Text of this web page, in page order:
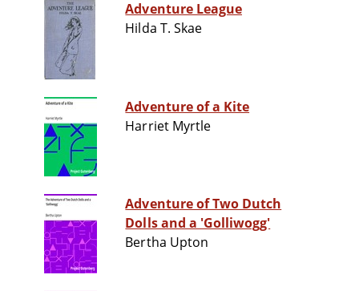
Adventure League
Hilda T. Skae
Adventure of a Kite
Harriet Myrtle
Adventure of Two Dutch
Dolls and a 'Golliwogg'
Bertha Upton